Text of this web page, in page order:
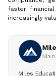
faster
increasingly
Miles